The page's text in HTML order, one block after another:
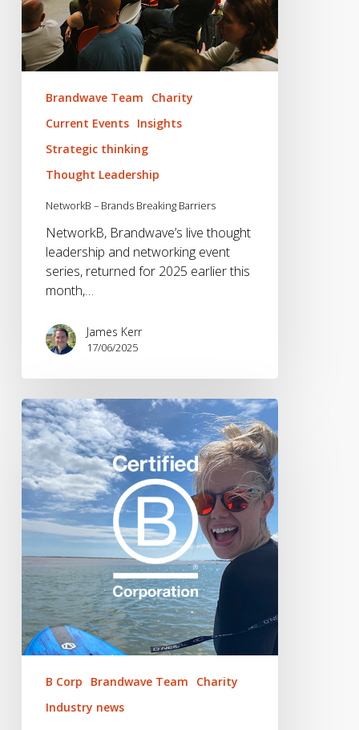
Brandwave Team
Charity
Current Events Insights
Strategic thinking
Thought Leadership
NetworkB – Brands Breaking Barriers
NetworkB, Brandwave’s live thought
leadership and networking event
series, returned for 2025 earlier this
month,…
James Kerr
17/06/2025
Brandwave
x
B
Corp
–
Our
Journey
Certification
B Corp Brandwave Team
Charity
Industry news